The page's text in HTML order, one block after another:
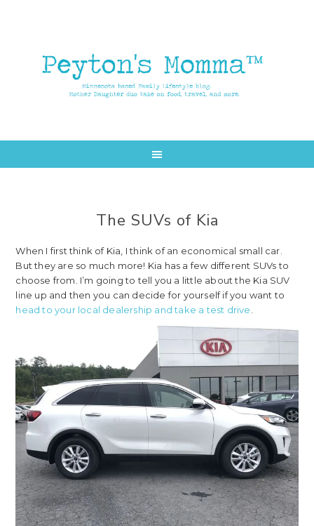
The SUVs of Kia
When I first think of Kia, I think of an economical small car.
But they are so much more! Kia has a few different SUVs to
choose from. I’m going to tell you a little about the Kia SUV
line up and then you can decide for yourself if you want to
head to your local dealership and take a test drive.